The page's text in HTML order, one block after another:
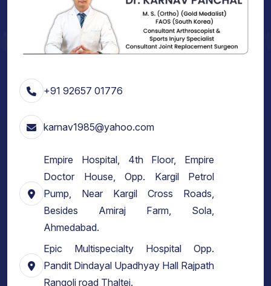
+91 92657 01776
karnav1985@yahoo.com
Empire Hospital, 4th Floor, Empire
Doctor House, Opp. Kargil Petrol
Pump, Near Kargil Cross Roads,
Besides Amiraj Farm, Sola,
Ahmedabad.
Epic Multispecialty Hospital Opp.
Pandit Dindayal Upadhyay Hall Rajpath
Rangoli road Thaltej.